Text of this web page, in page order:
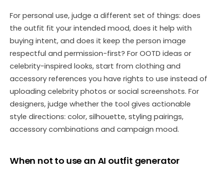
For personal use, judge a different set of things: does
the outfit fit your intended mood, does it help with
buying intent, and does it keep the person image
respectful and permission-first? For OOTD ideas or
celebrity-inspired looks, start from clothing and
accessory references you have rights to use instead of
uploading celebrity photos or social screenshots. For
designers, judge whether the tool gives actionable
style directions: color, silhouette, styling pairings,
accessory combinations and campaign mood.
When not to use an AI outfit generator